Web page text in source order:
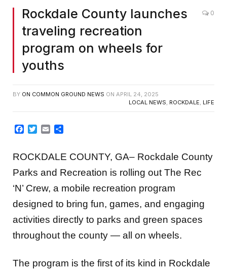
Rockdale County launches
traveling recreation
program on wheels for
youths
0
BY ON COMMON GROUND NEWS ON APRIL 24, 2025
LOCAL NEWS, ROCKDALE, LIFE
Facebook
TwitterEmail
ROCKDALE COUNTY, GA– Rockdale County
Parks and Recreation is rolling out The Rec
‘N’ Crew, a mobile recreation program
designed to bring fun, games, and engaging
activities directly to parks and green spaces
throughout the county — all on wheels.
The program is the first of its kind in Rockdale